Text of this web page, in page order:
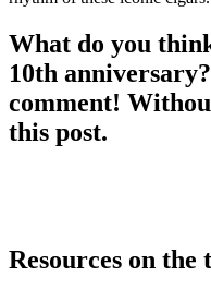
What do you
10th
comment!
this post.
Resources on